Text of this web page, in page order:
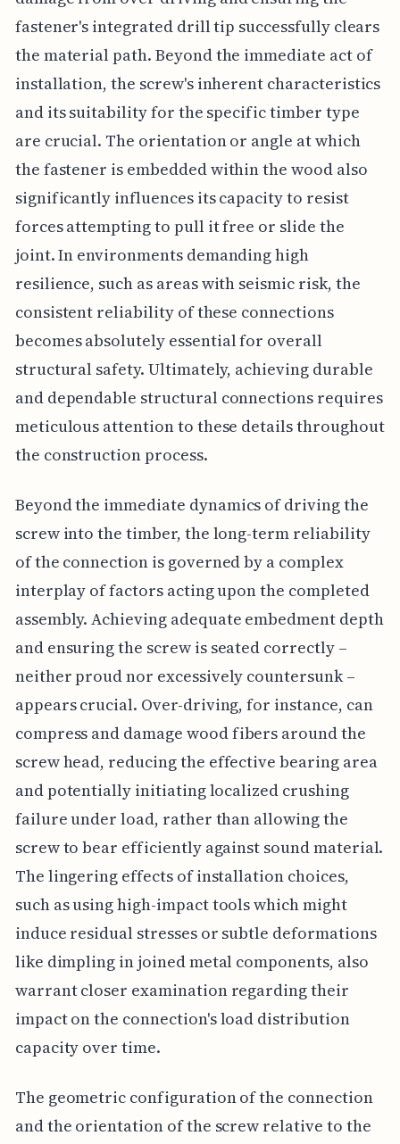
fastener's integrated drill tip successfully clears
the material path. Beyond the immediate act of
installation, the screw's inherent characteristics
and its suitability for the specific timber type
are crucial. The orientation or angle at which
the fastener is embedded within the wood also
significantly influences its capacity to resist
forces attempting to pull it free or slide the
joint. In environments demanding high
resilience, such as areas with seismic risk, the
consistent reliability of these connections
becomes absolutely essential for overall
structural safety. Ultimately, achieving durable
and dependable structural connections requires
meticulous attention to these details throughout
the construction process.
Beyond the immediate dynamics of driving the
screw into the timber, the long-term reliability
of the connection is governed by a complex
interplay of factors acting upon the completed
assembly. Achieving adequate embedment depth
and ensuring the screw is seated correctly –
neither proud nor excessively countersunk –
appears crucial. Over-driving, for instance, can
compress and damage wood fibers around the
screw head, reducing the effective bearing area
and potentially initiating localized crushing
failure under load, rather than allowing the
screw to bear efficiently against sound material.
The lingering effects of installation choices,
such as using high-impact tools which might
induce residual stresses or subtle deformations
like dimpling in joined metal components, also
warrant closer examination regarding their
impact on the connection's load distribution
capacity over time.
The geometric configuration of the connection
and the orientation of the screw relative to the